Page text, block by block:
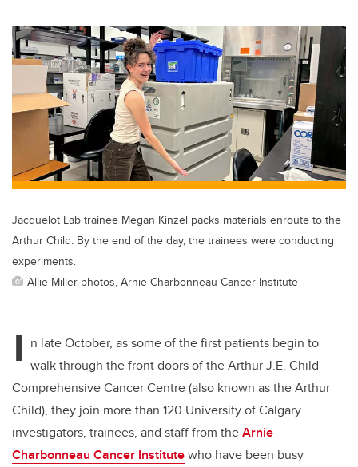
tt
er
c
e
b
o
o
k
k
e
dI
ail
Jacquelot Lab trainee Megan Kinzel packs materials enroute to the
Arthur Child. By the end of the day, the trainees were conducting
experiments.
Allie Miller photos, Arnie Charbonneau Cancer Institute
I n late October, as some of the first patients begin to
walk through the front doors of the Arthur J.E. Child
Comprehensive Cancer Centre (also known as the Arthur
Child), they join more than 120 University of Calgary
investigators, trainees, and staff from theArnie
Charbonneau Cancer Institutewho have been busy